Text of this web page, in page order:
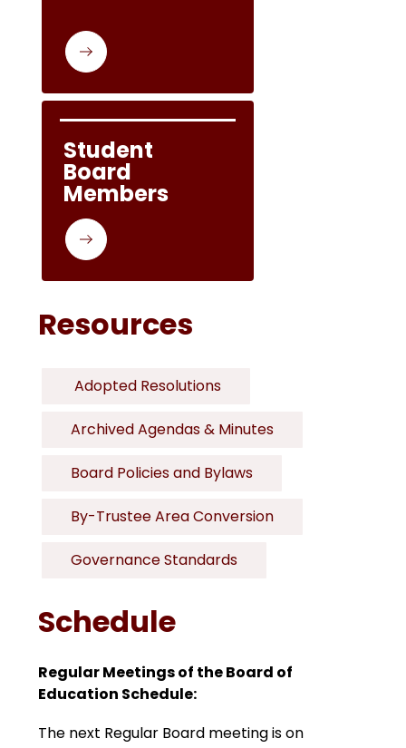
Student
Board
Members
Resources
Adopted Resolutions
Archived Agendas & Minutes
Board Policies and Bylaws
By-Trustee Area Conversion
Governance Standards
Schedule
Regular Meetings of the Board of
Education Schedule:
The next Regular Board meeting is on